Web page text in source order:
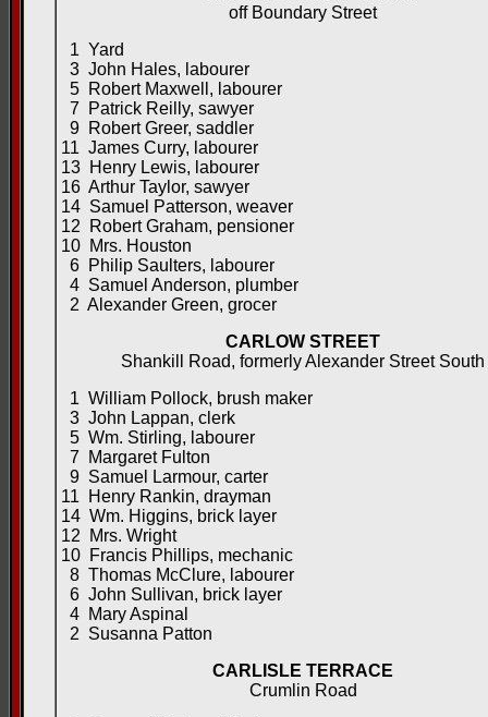
off Boundary Street
1 Yard
3 John Hales, labourer
5 Robert Maxwell, labourer
7 Patrick Reilly, sawyer
9 Robert Greer, saddler
11 James Curry, labourer
13 Henry Lewis, labourer
16 Arthur Taylor, sawyer
14 Samuel Patterson, weaver
12 Robert Graham, pensioner
10 Mrs. Houston
6 Philip Saulters, labourer
4 Samuel Anderson, plumber
2 Alexander Green, grocer
CARLOW STREET
Shankill Road, formerly Alexander Street South
1 William Pollock, brush maker
3 John Lappan, clerk
5 Wm. Stirling, labourer
7 Margaret Fulton
9 Samuel Larmour, carter
11 Henry Rankin, drayman
14 Wm. Higgins, brick layer
12 Mrs. Wright
10 Francis Phillips, mechanic
8 Thomas McClure, labourer
6 John Sullivan, brick layer
4 Mary Aspinal
2 Susanna Patton
CARLISLE TERRACE
Crumlin Road